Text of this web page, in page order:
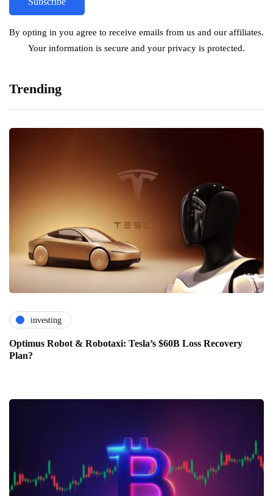
By opting in you agree to receive emails from us and our affiliates.
Your information is secure and your privacy is protected.
Trending
investing
Optimus Robot & Robotaxi: Tesla’s $60B Loss Recovery
Plan?